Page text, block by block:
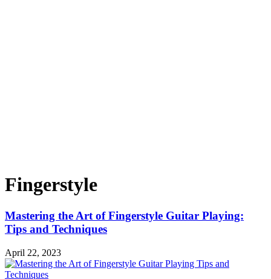
Fingerstyle
Mastering the Art of Fingerstyle Guitar Playing:
Tips and Techniques
April 22, 2023